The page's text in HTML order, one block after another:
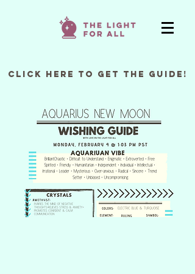
Click Here to Get the Guide!